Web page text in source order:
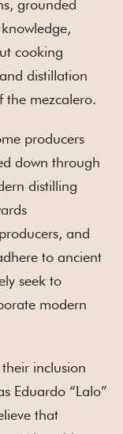
grounded
cooking
distillation
the mezcalero.
producers
down through
distilling
and
to ancient
seek to
modern
inclusion
Eduardo “Lalo”
that